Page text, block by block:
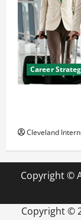
Career
Cleveland
Copyright ©
Copyright ©